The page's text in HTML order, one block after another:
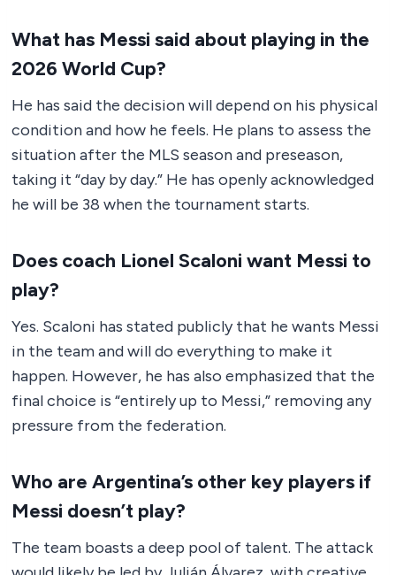
What has Messi said about playing in the
2026 World Cup?
He has said the decision will depend on his physical
condition and how he feels. He plans to assess the
situation after the MLS season and preseason,
taking it “day by day.” He has openly acknowledged
he will be 38 when the tournament starts.
Does coach Lionel Scaloni want Messi to
play?
Yes. Scaloni has stated publicly that he wants Messi
in the team and will do everything to make it
happen. However, he has also emphasized that the
final choice is “entirely up to Messi,” removing any
pressure from the federation.
Who are Argentina’s other key players if
Messi doesn’t play?
The team boasts a deep pool of talent. The attack